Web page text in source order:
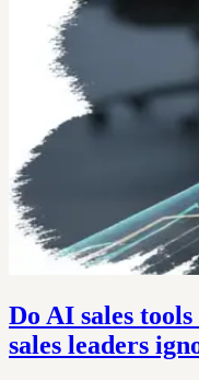
Do AI sales
sales leaders